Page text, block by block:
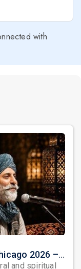
with
Yousuf Bashir Qureshi Live in Chicago 2026 – An Evening of Poetry, Sufi Soul, and Music
and spiritual